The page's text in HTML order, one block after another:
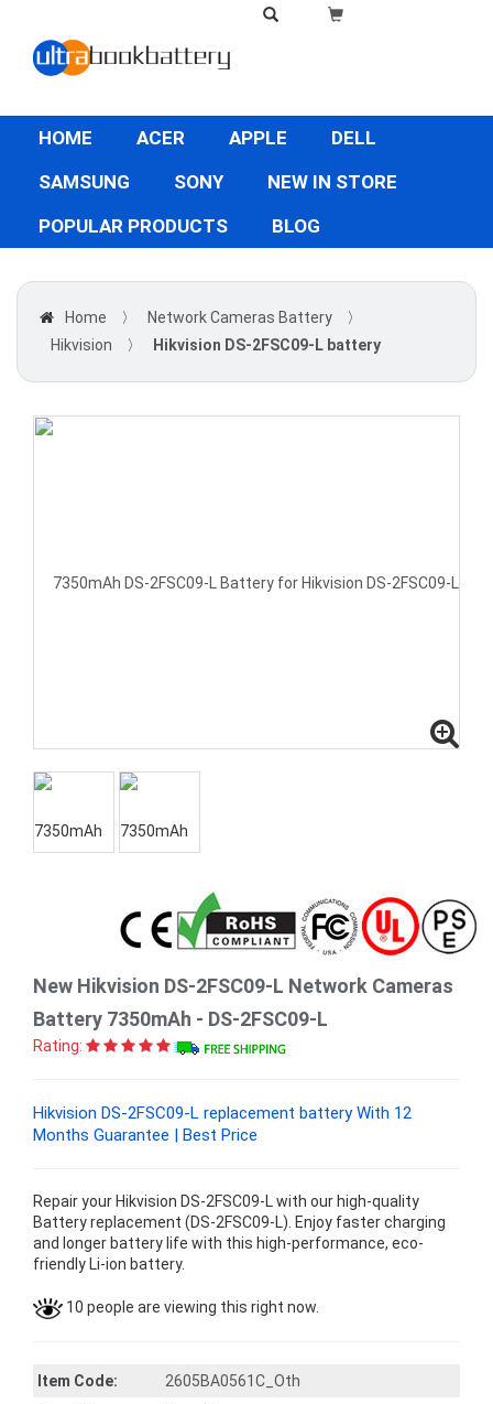
HOME ACER APPLE
DELL
SAMSUNG
SONY
NEW IN STORE
POPULAR PRODUCTS
BLOG
Home 〉 Network Cameras Battery
〉
Hikvision
〉 Hikvision DS-2FSC09-L battery
New Hikvision DS-2FSC09-L Network Cameras
Battery 7350mAh - DS-2FSC09-L
Rating:
Hikvision DS-2FSC09-L replacement battery With 12
Months Guarantee | Best Price
Repair your Hikvision DS-2FSC09-L with our high-quality
Battery replacement (DS-2FSC09-L). Enjoy faster charging
and longer battery life with this high-performance, eco-
friendly Li-ion battery.
10 people are viewing this right now.
Item Code:
2605BA0561C_Oth